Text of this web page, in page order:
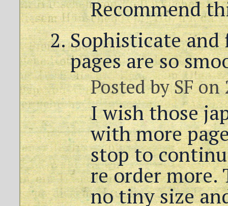
Recommend
Sophisticate
pages are so
Posted bySFon
I wish those
with more
stop to
re order more.
no tiny size